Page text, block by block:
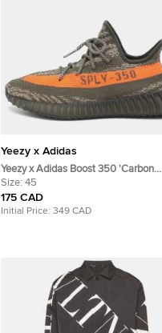
Yeezy x Adidas
Yeezy x Adidas Boost 350 'Carbon
Beluga" Size 45 1/3 Grey/Orange Knit
Fabric Low Top Sneakers
Size: 45
175 CAD
Initial Price: 349 CAD